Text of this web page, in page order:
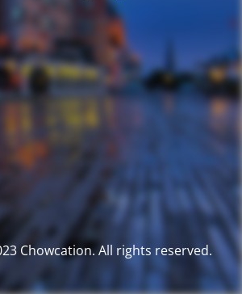
Chowcation. All rights reserved.